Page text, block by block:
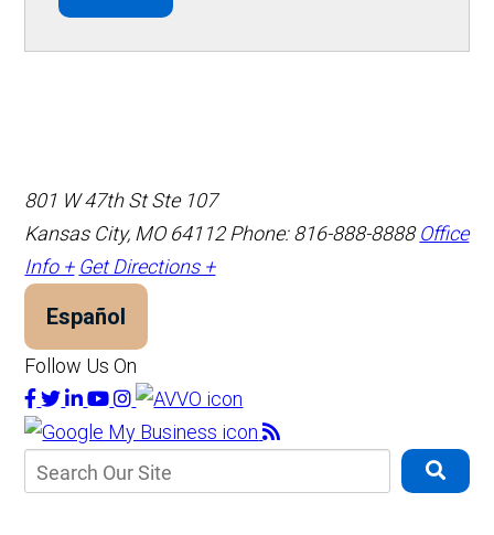
801 W 47th St Ste 107
Kansas City, MO 64112 Phone: 816-888-8888 Office
Info + Get Directions +
Español
Follow Us On